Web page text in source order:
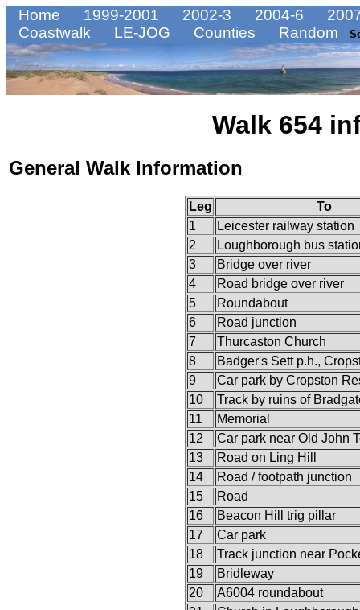
Home 1999-2001 2002-3 2004-6
Coastwalk
LE-JOG Counties Random
Walk 654
General Walk Information
Leg
To
1
Leicester railway station
2
Loughborough bus
3
Bridge over river
4
Road bridge over river
5
Roundabout
6
Road junction
7
Thurcaston Church
8
Badger's Sett p.h.,
9
Car park by Cropston
10
Track by ruins of
11
Memorial
12
Car park near Old John
13
Road on Ling Hill
14
Road / footpath junction
15
Road
16
Beacon Hill trig pillar
17
Car park
18
Track junction near
19
Bridleway
20
A6004 roundabout